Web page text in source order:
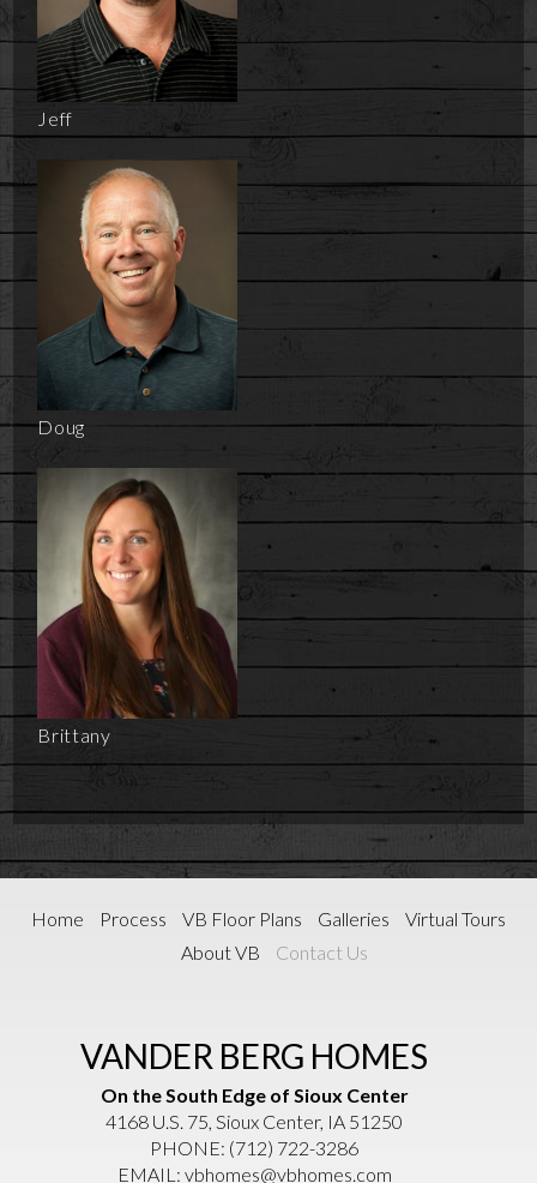
Jeff
Doug
Brittany
Home Process VB Floor Plans Galleries
Virtual Tours
About VB
Contact Us
VANDER BERG HOMES
On the South Edge of Sioux Center
4168 U.S. 75, Sioux Center, IA 51250
PHONE: (712) 722-3286
EMAIL: vbhomes@vbhomes.com